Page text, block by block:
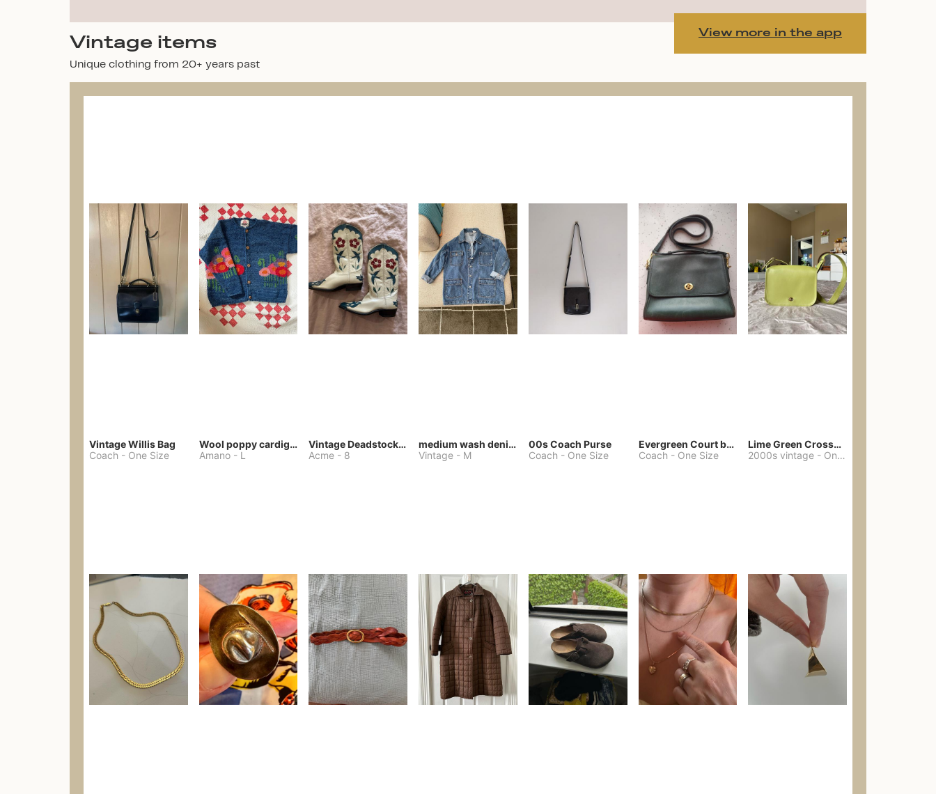
View more in the app
Vintage items
Unique clothing from 20+ years past
Vintage Willis Bag
Coach - One Size
Wool poppy cardigan
Amano- L
Vintage Deadstock Acme Bluebird Cowboy Boots
Acme - 8
medium wash denim jacket or chore coat
Vintage - M
00s Coach Purse
Coach - One Size
Evergreen Court bag
Coach - One Size
Lime Green Crossbody Bag Coach Dupe
2000s vintage - One Size